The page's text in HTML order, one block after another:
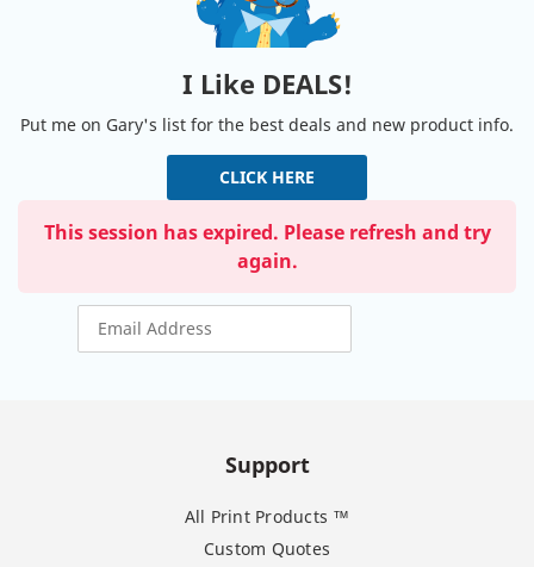
I Like DEALS!
Put me on Gary's list for the best deals and new product info.
CLICK HERE
This session has expired. Please refresh and try
again.
Support
All Print Products ™
Custom Quotes